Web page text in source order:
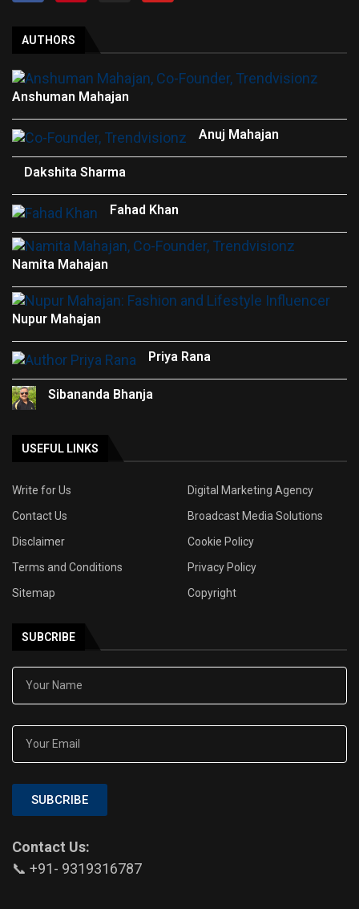
AUTHORS
Anshuman Mahajan
Anuj Mahajan
Dakshita Sharma
Fahad Khan
Namita Mahajan
Nupur Mahajan
Priya Rana
Sibananda Bhanja
USEFUL LINKS
Write for Us
Digital Marketing Agency
Contact Us
Broadcast Media Solutions
Disclaimer
Cookie Policy
Terms and Conditions
Privacy Policy
Sitemap
Copyright
SUBCRIBE
SUBCRIBE
Contact Us:
📞 +91- 9319316787